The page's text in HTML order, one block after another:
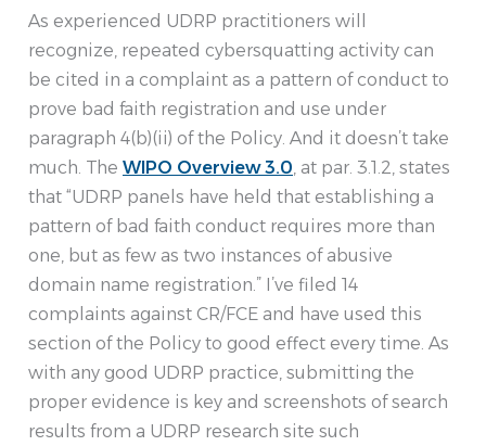
As experienced UDRP practitioners will
recognize, repeated cybersquatting activity can
be cited in a complaint as a pattern of conduct to
prove bad faith registration and use under
paragraph 4(b)(ii) of the Policy. And it doesn’t take
much. The WIPO Overview 3.0, at par. 3.1.2, states
that “UDRP panels have held that establishing a
pattern of bad faith conduct requires more than
one, but as few as two instances of abusive
domain name registration.” I’ve filed 14
complaints against CR/FCE and have used this
section of the Policy to good effect every time. As
with any good UDRP practice, submitting the
proper evidence is key and screenshots of search
results from a UDRP research site such